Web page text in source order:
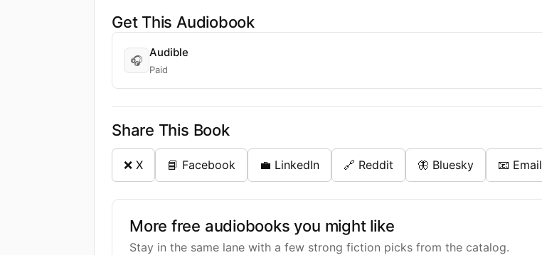
Get This Audiobook
🎧
Audible
Paid
Share This Book
❌ X 📘 Facebook 💼 LinkedIn 🔗 Reddit 🦋 Bluesky 📧 Email
More free audiobooks you might like
Stay in the same lane with a few strong fiction picks from the catalog.